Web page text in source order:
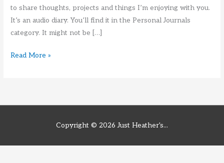
to share thoughts, projects and things I’m enjoying with you.
It’s an audio diary. You’ll find it in the Personal Journals
category. It might not be […]
Just
Read More »
Copyright © 2026Just Heather's...